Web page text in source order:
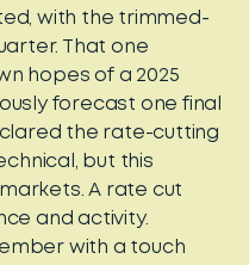
with the trimmed-
That one
hopes of a 2025
forecast one final
the rate-cutting
but this
A rate cut
and activity.
with a touch